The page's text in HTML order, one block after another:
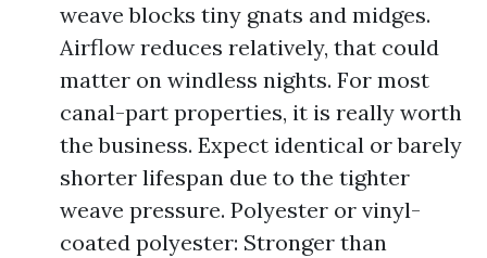
weave blocks tiny gnats and midges.
Airflow reduces relatively, that could
matter on windless nights. For most
canal-part properties, it is really worth
the business. Expect identical or barely
shorter lifespan due to the tighter
weave pressure. Polyester or vinyl-
coated polyester: Stronger than